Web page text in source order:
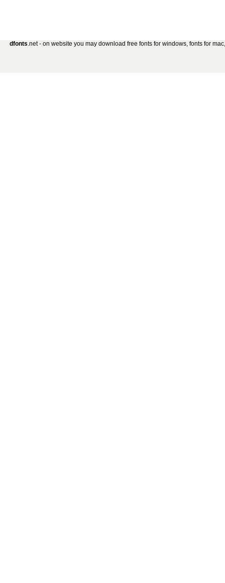
dfonts.net - on website you may download free fonts for windows, fonts for